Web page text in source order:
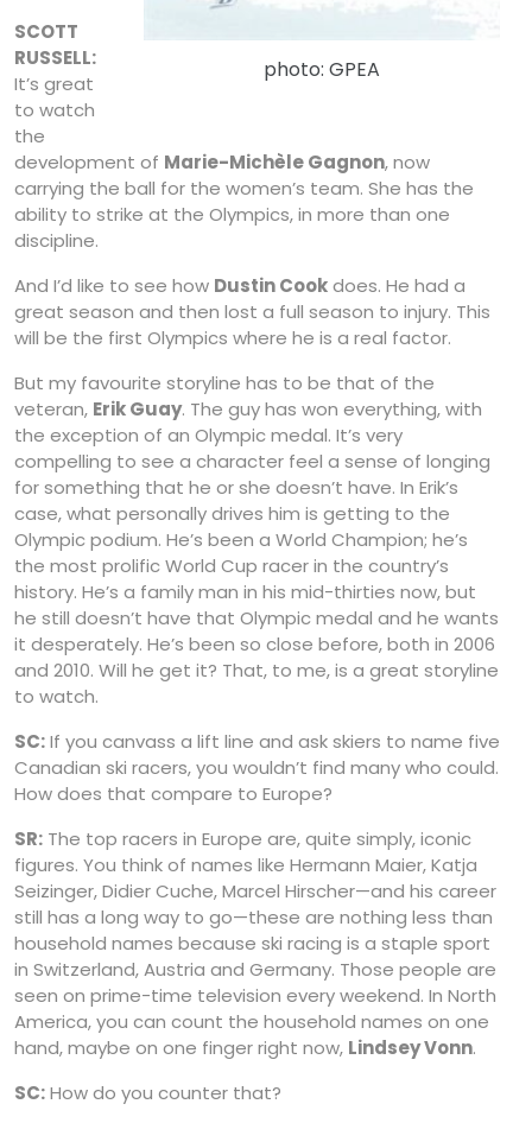
photo: GPEA
SCOTT
RUSSELL:
It’s great
to watch
the
development of Marie-Michèle Gagnon, now
carrying the ball for the women’s team. She has the
ability to strike at the Olympics, in more than one
discipline.
And I’d like to see how Dustin Cookdoes. He had a
great season and then lost a full season to injury. This
will be the first Olympics where he is a real factor.
But my favourite storyline has to be that of the
veteran, Erik Guay. The guy has won everything, with
the exception of an Olympic medal. It’s very
compelling to see a character feel a sense of longing
for something that he or she doesn’t have. In Erik’s
case, what personally drives him is getting to the
Olympic podium. He’s been a World Champion; he’s
the most prolific World Cup racer in the country’s
history. He’s a family man in his mid-thirties now, but
he still doesn’t have that Olympic medal and he wants
it desperately. He’s been so close before, both in 2006
and 2010. Will he get it? That, to me, is a great storyline
to watch.
SC:If you canvass a lift line and ask skiers to name five
Canadian ski racers, you wouldn’t find many who could.
How does that compare to Europe?
SR: The top racers in Europe are, quite simply, iconic
figures. You think of names like Hermann Maier, Katja
Seizinger, Didier Cuche, Marcel Hirscher—and his career
still has a long way to go—these are nothing less than
household names because ski racing is a staple sport
in Switzerland, Austria and Germany. Those people are
seen on prime-time television every weekend. In North
America, you can count the household names on one
hand, maybe on one finger right now, Lindsey Vonn.
SC:How do you counter that?